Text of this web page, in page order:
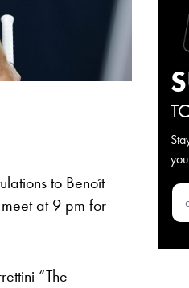
to Benoît
at 9 pm for
“The